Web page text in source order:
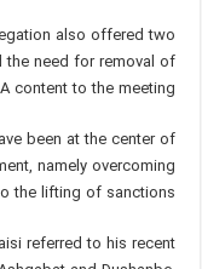
also offered two
the need for removal of
content to the meeting.
been at the center of
namely overcoming
the lifting of sanctions.
referred to his recent